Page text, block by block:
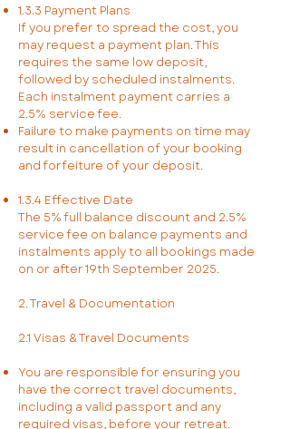
1.3.3 Payment Plans
If you prefer to spread the cost, you
may request a payment plan. This
requires the same low deposit,
followed by scheduled instalments.
Each instalment payment carries a
2.5% service fee.
Failure to make payments on time may
result in cancellation of your booking
and forfeiture of your deposit.
1.3.4 Effective Date
The 5% full balance discount and 2.5%
service fee on balance payments and
instalments apply to all bookings made
on or after 19th September 2025.
2. Travel & Documentation
2.1 Visas & Travel Documents
You are responsible for ensuring you
have the correct travel documents,
including a valid passport and any
required visas, before your retreat.